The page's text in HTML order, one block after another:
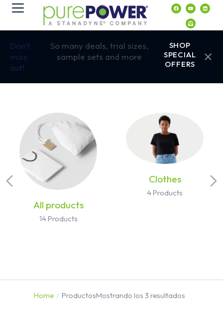
contenido
Don’t
miss
out!
So many deals, trial sizes,
sample sets and more
SHOP
SPECIAL
OFFERS
All products
14 Products
Clothes
4 Products
You are here:
Home ProductosMostrando los 3 resultados